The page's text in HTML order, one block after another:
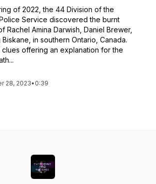
of 2022, the 44 Division of the
Service discovered the burnt
Rachel Amina Darwish, Daniel Brewer,
Biskane, in southern Ontario, Canada.
clues offering an explanation for the
28, 2023• 0:39